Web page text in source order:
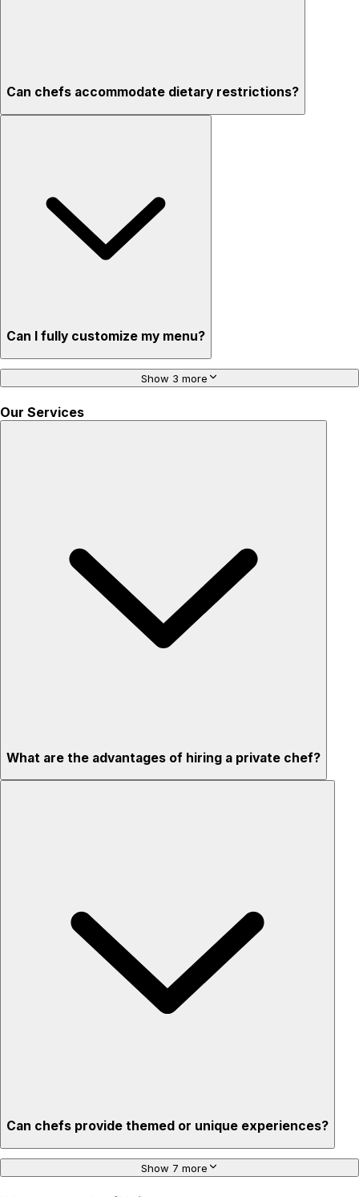
Can chefs accommodate dietary restrictions?
Can I fully customize my menu?
Show 3 more
Our Services
What are the advantages of hiring a private chef?
Privacy – skip crowded restaurants
'Chef’s table' storytelling – watch and learn as dishes are
Can chefs provide themed or unique experiences?
Show 7 more